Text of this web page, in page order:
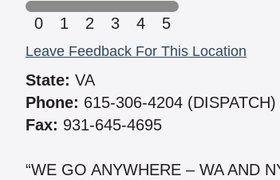
0
1 2 3 4 5
Leave Feedback For This Location
State: VA
Phone: 615-306-4204 (DISPATCH)
Fax: 931-645-4695
“WE GO ANYWHERE – WA AND